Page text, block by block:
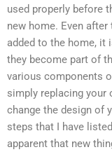
used properly before
new home. Even
added to the home, it
they become part of
various components
simply replacing
change the design of
steps that I have
apparent that new